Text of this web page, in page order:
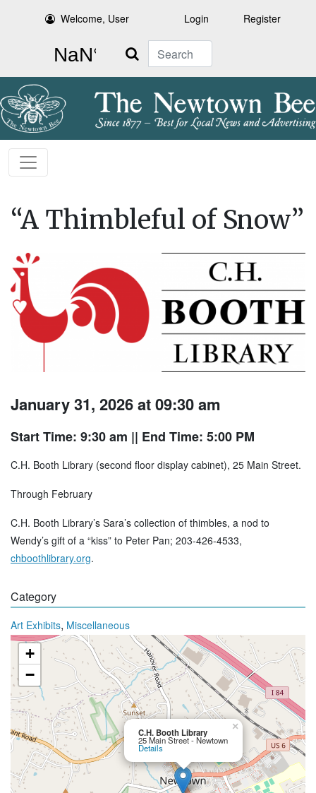
Welcome, User Login Register
Search
“A Thimbleful of Snow”
January 31, 2026 at 09:30 am
Start Time: 9:30 am || End Time: 5:00 PM
C.H. Booth Library (second floor display cabinet), 25 Main Street.
Through February
C.H. Booth Library’s Sara’s collection of thimbles, a nod to
Wendy’s gift of a “kiss” to Peter Pan; 203-426-4533,
chboothlibrary.org.
Category
Art Exhibits, Miscellaneous
C.H. Booth Library
25 Main Street - Newtown
Details
×
+
−